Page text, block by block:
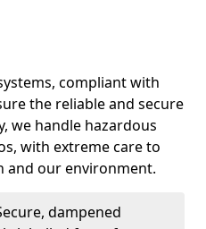
compliant with
the reliable and secure
we handle hazardous
with extreme care to
and our environment.
dampened